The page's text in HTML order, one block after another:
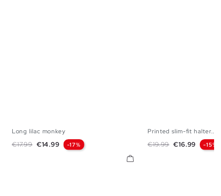
Long lilac monkey
Regular price
€17.99 Price
€14.99 -17%
Printed slim-fit halter...
Regular price
€19.99 Price
€16.99 -15%